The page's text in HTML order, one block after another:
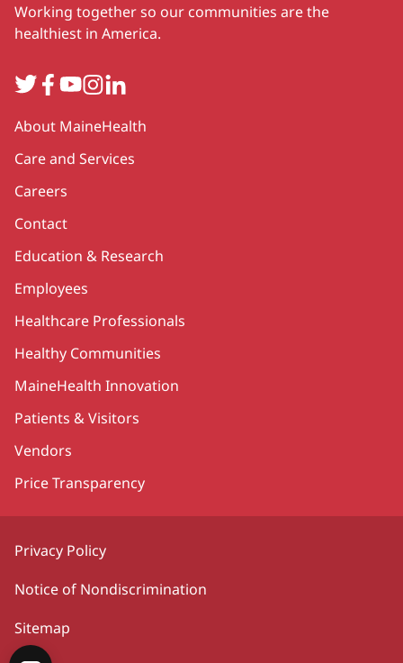
Working together so our communities are the
healthiest in America.
TwitterFacebook
YouTube
Instagram
LinkedIn
Secondary
About MaineHealth
Care and Services
Careers
Contact
Education & Research
Employees
Healthcare Professionals
Healthy Communities
MaineHealth Innovation
Patients & Visitors
Vendors
Price Transparency
Privacy Policy
Notice of Nondiscrimination
Sitemap